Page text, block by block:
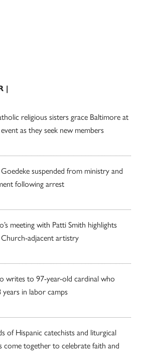
|
religious sisters grace Baltimore at
as they seek new members
suspended from ministry and
following arrest
meeting with Patti Smith highlights
Church-adjacent artistry
writes to 97-year-old cardinal who
years in labor camps
of Hispanic catechists and liturgical
come together to celebrate faith and